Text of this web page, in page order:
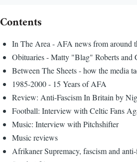
Contents
In The Area - AFA news from around
Obituaries - Matty "Blag" Roberts
Between The Sheets - how the media
1985-2000 - 15 Years of AFA
Review: Anti-Fascism In Britain by
Football: Interview with Celtic Fans
Music: Interview with Pitchshifter
Music reviews
Afrikaner Supremacy, fascism and